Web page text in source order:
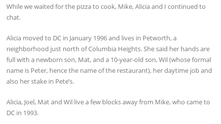
While we waited for the pizza to cook, Mike, Alicia and I continued to
chat.
Alicia moved to DC in January 1996 and lives in Petworth, a
neighborhood just north of Columbia Heights. She said her hands are
full with a newborn son, Mat, and a 10-year-old son, Wil (whose formal
name is Peter, hence the name of the restaurant), her daytime job and
also her stake in Pete’s.
Alicia, Joel, Mat and Wil live a few blocks away from Mike, who came to
DC in 1993.